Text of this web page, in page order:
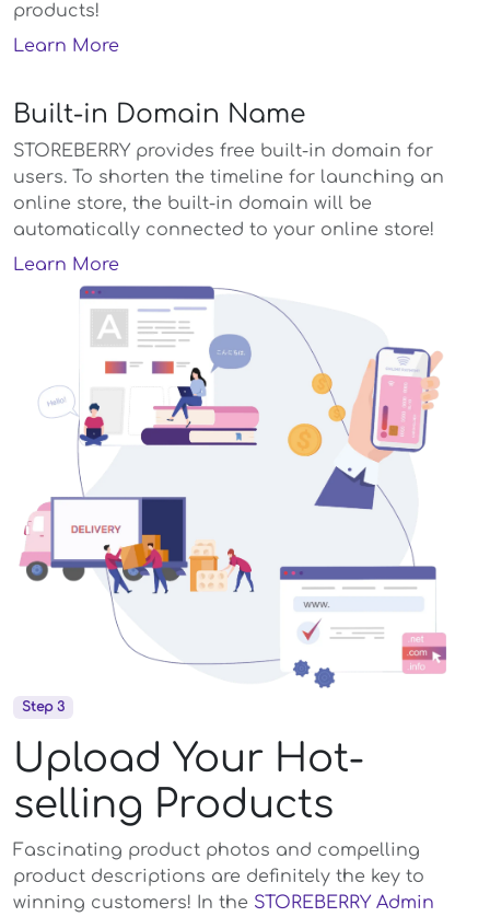
products!
Learn More
Built-in Domain Name
STOREBERRY provides free built-in domain for
users. To shorten the timeline for launching an
online store, the built-in domain will be
automatically connected to your online store!
Learn More
Step 3
Upload Your Hot-
selling Products
Fascinating product photos and compelling
product descriptions are definitely the key to
winning customers! In the STOREBERRY Admin